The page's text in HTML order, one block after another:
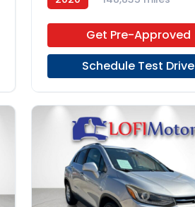
Get Pre-Approved
Schedule Test Drive